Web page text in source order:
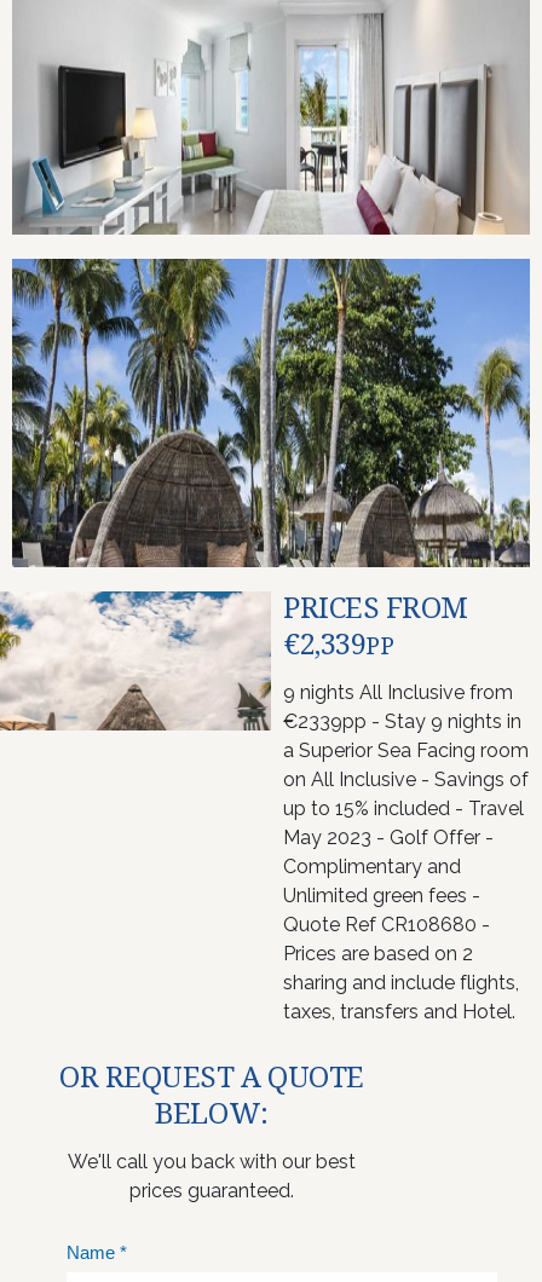
PRICES FROM
€2,339PP
9 nights All Inclusive from
€2339pp - Stay 9 nights in
a Superior Sea Facing room
on All Inclusive - Savings of
up to 15% included - Travel
May 2023 - Golf Offer -
Complimentary and
Unlimited green fees -
Quote Ref CR108680 -
Prices are based on 2
sharing and include flights,
taxes, transfers and Hotel.
OR REQUEST A QUOTE
BELOW:
We'll call you back with our best
prices guaranteed.
Name *